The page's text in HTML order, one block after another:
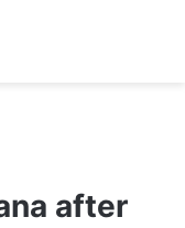
after